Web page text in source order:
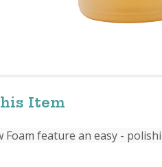
Item
Foam feature an easy -